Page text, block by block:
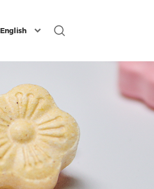
English